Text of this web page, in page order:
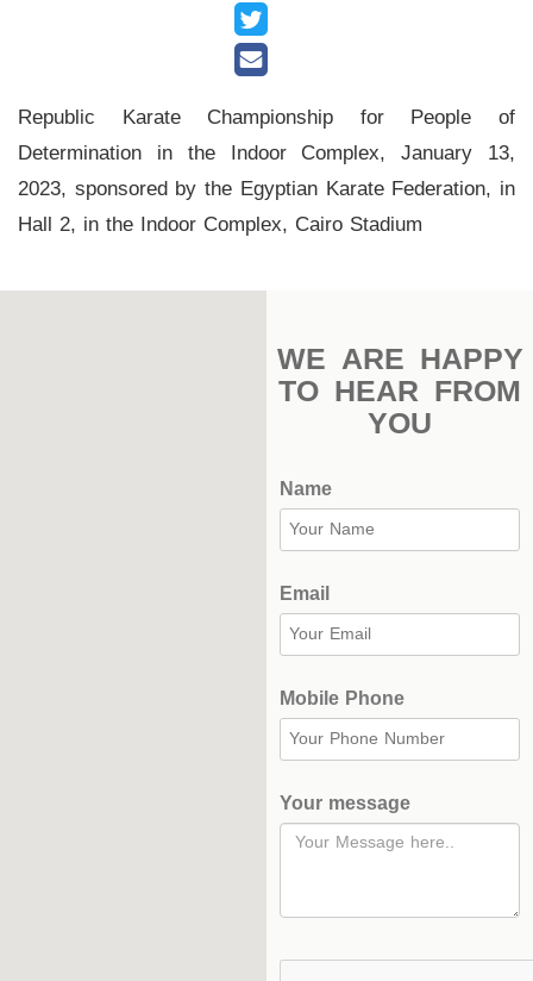
Republic Karate Championship for People of
Determination in the Indoor Complex, January 13,
2023, sponsored by the Egyptian Karate Federation, in
Hall 2, in the Indoor Complex, Cairo Stadium
WE ARE HAPPY
TO HEAR FROM
YOU
Name
Email
Mobile Phone
Your message
Main
Stadium
Outdoor
Halls
tennis